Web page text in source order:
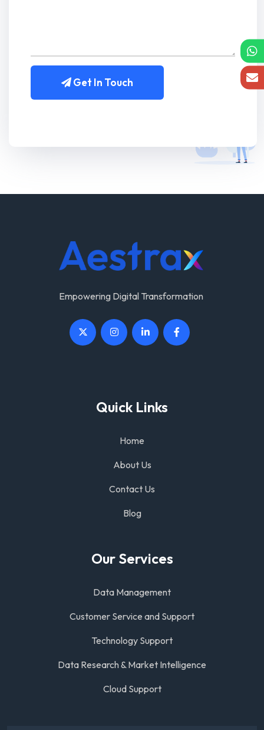
Get In Touch
Empowering Digital Transformation
Quick Links
Home
About Us
Contact Us
Blog
Our Services
Data Management
Customer Service and Support
Technology Support
Data Research & Market Intelligence
Cloud Support